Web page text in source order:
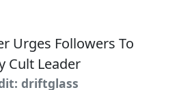
driftglass